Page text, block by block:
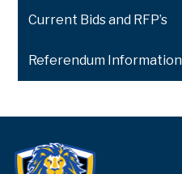
Current Bids and RFP’s
Referendum Information